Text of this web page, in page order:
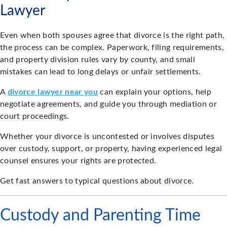
Lawyer
Even when both spouses agree that divorce is the right path,
the process can be complex. Paperwork, filing requirements,
and property division rules vary by county, and small
mistakes can lead to long delays or unfair settlements.
A divorce lawyer near you can explain your options, help
negotiate agreements, and guide you through mediation or
court proceedings.
Whether your divorce is uncontested or involves disputes
over custody, support, or property, having experienced legal
counsel ensures your rights are protected.
Get fast answers to typical questions about divorce.
Custody and Parenting Time